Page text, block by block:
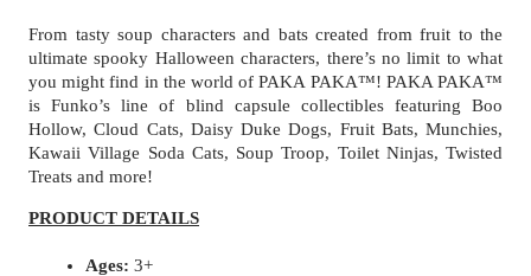
From tasty soup characters and bats created from fruit to the
ultimate spooky Halloween characters, there’s no limit to what
you might find in the world of PAKA PAKA™! PAKA PAKA™
is Funko’s line of blind capsule collectibles featuring Boo
Hollow, Cloud Cats, Daisy Duke Dogs, Fruit Bats, Munchies,
Kawaii Village Soda Cats, Soup Troop, Toilet Ninjas, Twisted
Treats and more!
PRODUCT DETAILS
Ages: 3+